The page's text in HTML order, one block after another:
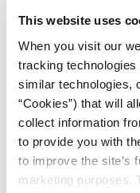
This website uses
When you visit our
tracking
similar technologies,
“Cookies”) that will
collect information
to provide you with
to improve the site’s
marketing purposes.
Year-
and